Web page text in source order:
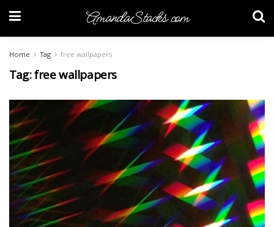
AmandaStacks.com
Home Tag free wallpapers
Tag:free wallpapers